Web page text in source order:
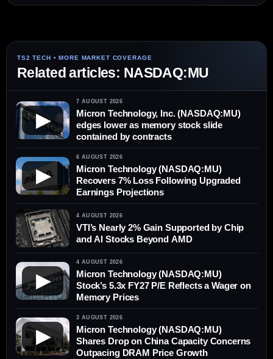
Related articles: NASDAQ:MU
▶
7 AUGUST 2026
Micron Technology, Inc. (NASDAQ:MU)
edges lower as memory stock slide
contained by contracts
▶
6 AUGUST 2026
Micron Technology (NASDAQ:MU)
Recovers 7% Loss Following Upgraded
Earnings Projections
4 AUGUST 2026
VTI’s Nearly 2% Gain Supported by Chip
and AI Stocks Beyond AMD
▶
4 AUGUST 2026
Micron Technology (NASDAQ:MU)
Stock’s 5.3x FY27 P/E Reflects a Wager on
Memory Prices
▶
3 AUGUST 2026
Micron Technology (NASDAQ:MU)
Shares Drop on China Capacity Concerns
Outpacing DRAM Price Growth